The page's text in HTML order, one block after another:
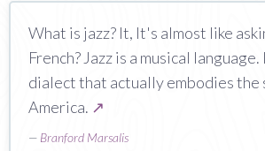
What is jazz? It, It's almost like
French? Jazz is a musical
dialect that actually embodies
America. ↗
— Branford Marsalis